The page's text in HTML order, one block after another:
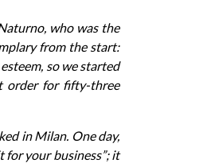
who was the
from the start:
so we started
order for fifty-three
in Milan. One day,
for your business”; it